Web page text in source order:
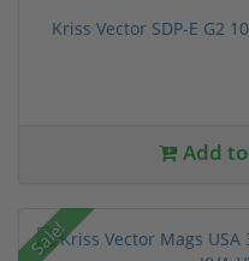
Kriss Vector SDP-E G2
Add
Sale!